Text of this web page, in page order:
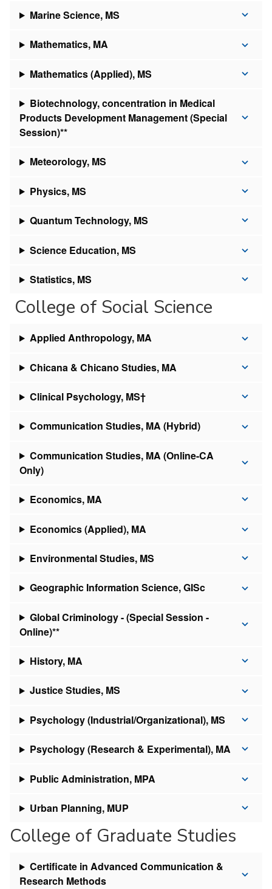
Marine Science, MS
Mathematics, MA
Mathematics (Applied), MS
Biotechnology, concentration in Medical
Products Development Management (Special
Session)**
Meteorology, MS
Physics, MS
Quantum Technology, MS
Science Education, MS
Statistics, MS
College of Social Science
Applied Anthropology, MA
Chicana & Chicano Studies, MA
Clinical Psychology, MS†
Communication Studies, MA (Hybrid)
Communication Studies, MA (Online-CA
Only)
Economics, MA
Economics (Applied), MA
Environmental Studies, MS
Geographic Information Science, GISc
Global Criminology - (Special Session -
Online)**
History, MA
Justice Studies, MS
Psychology (Industrial/Organizational), MS
Psychology (Research & Experimental), MA
Public Administration, MPA
Urban Planning, MUP
College of Graduate Studies
Certificate in Advanced Communication &
Research Methods